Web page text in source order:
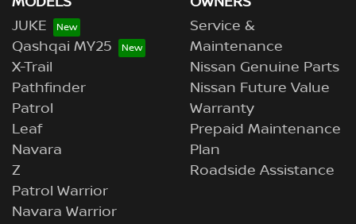
JUKE
Qashqai MY25
X-Trail
Pathfinder
Patrol
Leaf
Navara
Z
Patrol Warrior
Navara Warrior
Service &
Maintenance
Nissan Genuine Parts
Nissan Future Value
Warranty
Prepaid Maintenance
Plan
Roadside Assistance